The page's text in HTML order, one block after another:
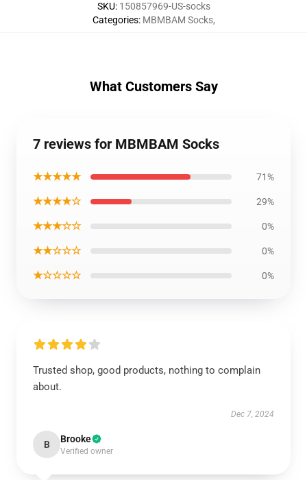
SKU: 150857969-US-socks
Categories: MBMBAM Socks,
What Customers Say
7 reviews for MBMBAM Socks
★★★★★ 71%
★★★★☆ 29%
★★★☆☆ 0%
★★☆☆☆ 0%
★☆☆☆☆ 0%
Trusted shop, good products, nothing to complain
about.
Dec 7, 2024
B Brooke
Verified owner